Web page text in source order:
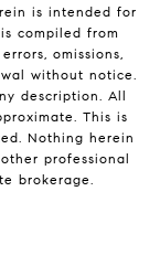
is intended for
compiled from
omissions,
without notice.
description. All
This is
Nothing herein
professional
brokerage.